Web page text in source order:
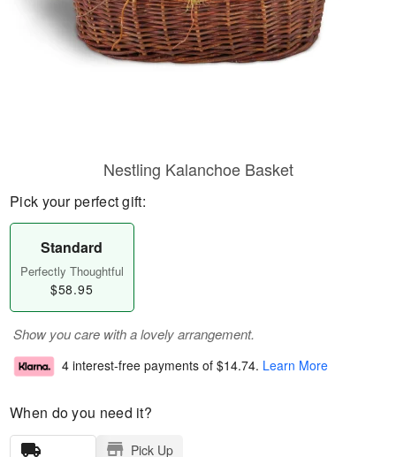
Nestling Kalanchoe Basket
Pick your perfect gift:
Standard
Perfectly Thoughtful
$58.95
Show you care with a lovely arrangement.
4 interest-free payments of $14.74. Learn More
When do you need it?
Pick Up